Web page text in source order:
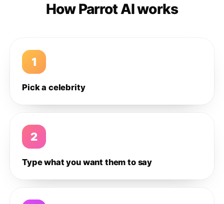
How Parrot AI works
1
Pick a celebrity
2
Type what you want them to say